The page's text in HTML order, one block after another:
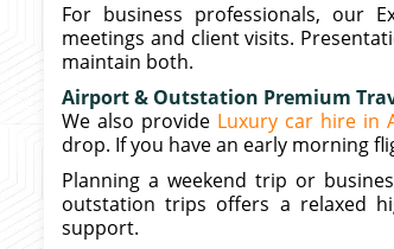
For business professionals, our
meetings and client visits.
maintain both.
Airport & Outstation Premium
We also provide Luxury car hire in
drop. If you have an early morning
Planning a weekend trip or
outstation trips offers a relaxed
support.